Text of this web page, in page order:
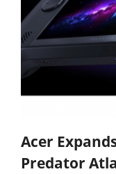
Acer
Predator